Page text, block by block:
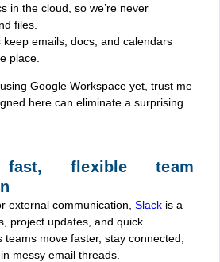
in the cloud, so we’re never
files.
keep emails, docs, and calendars
place.
Google Workspace yet, trust me
here can eliminate a surprising
flexible team
external communication, Slack is a
project updates, and quick
move faster, stay connected,
messy email threads.